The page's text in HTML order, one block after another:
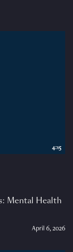
Mental Health
April 6, 2026
4:15